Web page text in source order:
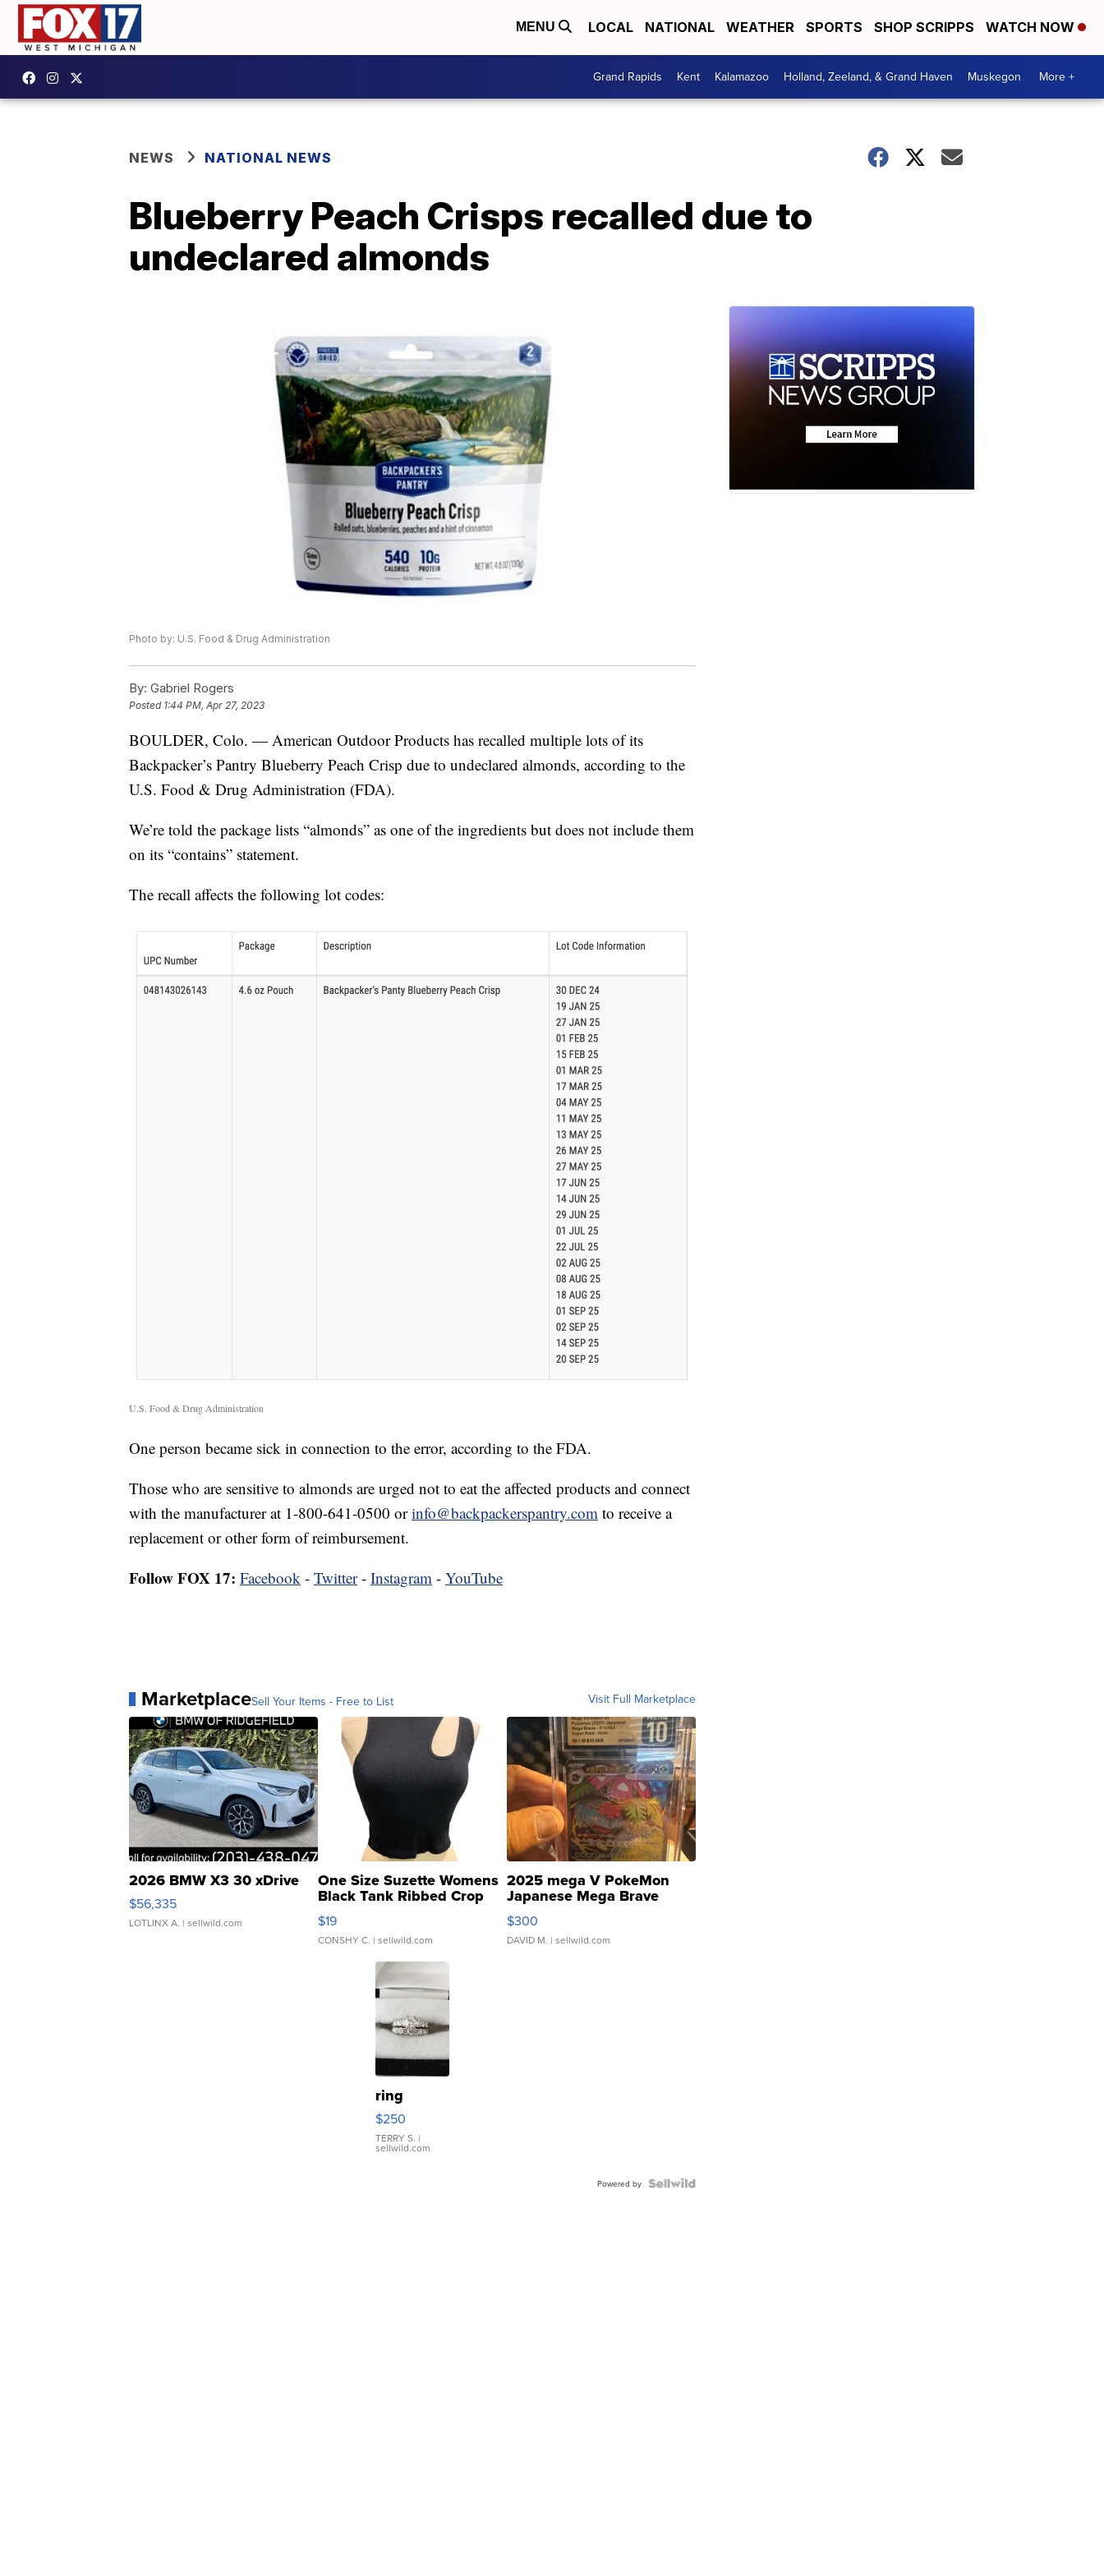
MENU LOCAL NATIONAL WEATHER SPORTS SHOP SCRIPPS WATCH NOW
Grand Rapids Kent Kalamazoo Holland, Zeeland, & Grand Haven Muskegon More +
NEWS NATIONAL NEWS
Blueberry Peach Crisps recalled due to
undeclared almonds
Photo by: U.S. Food & Drug Administration
By: Gabriel Rogers
Posted 1:44 PM, Apr 27, 2023
BOULDER, Colo. — American Outdoor Products has recalled multiple lots of its
Backpacker’s Pantry Blueberry Peach Crisp due to undeclared almonds, according to the
U.S. Food & Drug Administration (FDA).
We’re told the package lists “almonds” as one of the ingredients but does not include them
on its “contains” statement.
The recall affects the following lot codes:
U.S. Food & Drug Administration
One person became sick in connection to the error, according to the FDA.
Those who are sensitive to almonds are urged not to eat the affected products and connect
with the manufacturer at 1-800-641-0500 orinfo@backpackerspantry.com to receive a
replacement or other form of reimbursement.
Follow FOX 17: Facebook - Twitter- Instagram - YouTube
MarketplaceSell Your Items - Free to List Visit Full Marketplace
2026 BMW X3 30 xDrive
$56,335
LOTLINX A. | sellwild.com
One Size Suzette Womens
Black Tank Ribbed Crop
Asymmetrical ...
$19
CONSHY C. | sellwild.com
2025 mega V PokeMon
Japanese Mega Brave
076/063 Super Rare H...
$300
DAVID M. | sellwild.com
ring
$250
TERRY S. |
sellwild.com
Powered by